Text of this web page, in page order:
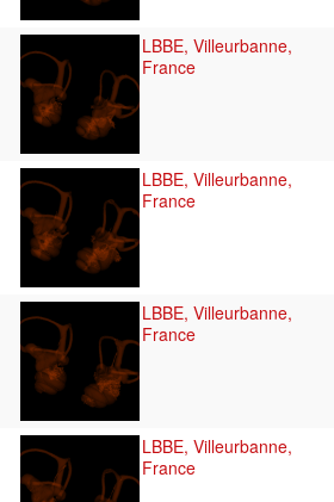
LBBE, Villeurbanne,
France
LBBE, Villeurbanne,
France
LBBE, Villeurbanne,
France
LBBE, Villeurbanne,
France